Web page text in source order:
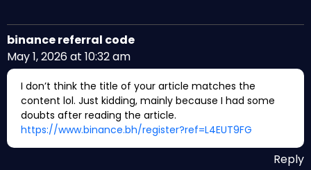
binance referral code
May 1, 2026 at 10:32 am
I don’t think the title of your article matches the
content lol. Just kidding, mainly because I had some
doubts after reading the article.
https://www.binance.bh/register?ref=L4EUT9FG
Reply